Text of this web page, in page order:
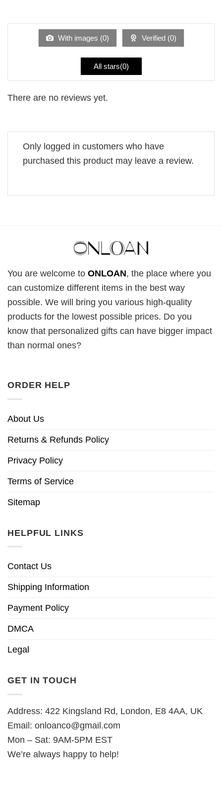
of
With images (0) Verified (0)
All stars(0)
There are no reviews yet.
Only logged in customers who have
purchased this product may leave a review.
You are welcome to ONLOAN, the place where you
can customize different items in the best way
possible. We will bring you various high-quality
products for the lowest possible prices. Do you
know that personalized gifts can have bigger impact
than normal ones?
ORDER HELP
About Us
Returns & Refunds Policy
Privacy Policy
Terms of Service
Sitemap
HELPFUL LINKS
Contact Us
Shipping Information
Payment Policy
DMCA
Legal
GET IN TOUCH
Address: 422 Kingsland Rd, London, E8 4AA, UK
Email: onloanco@gmail.com
Mon – Sat: 9AM-5PM EST
We’re always happy to help!